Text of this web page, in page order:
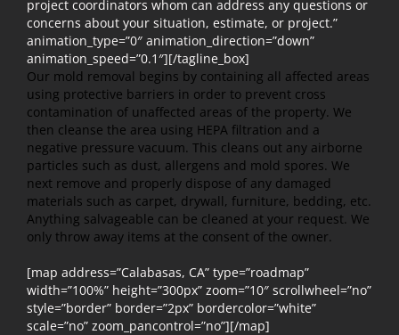
project coordinators whom can address any questions or
concerns about your situation, estimate, or project.”
animation_type=”0″ animation_direction=”down”
animation_speed=”0.1″][/tagline_box]
Our mold removal begins by containing all affected areas
using protective barriers in order to prevent cross
contamination of unaffected areas of the property. We
then cleanse the area using HEPA filtration and a
negative pressure vacuum. This cleans out any airborne
particles such as dust, allergens and mold spores. We
next remove and properly dispose of any damaged
materials such as carpet, drywall, furniture, bedding, etc.
Anything salvageable can be cleaned at your request. We
only throw away items at the consent of the owner.
[map address=”Calabasas, CA” type=”roadmap”
width=”100%” height=”300px” zoom=”10″ scrollwheel=”no”
style=”border” border=”2px” bordercolor=”white”
scale=”no” zoom_pancontrol=”no”][/map]